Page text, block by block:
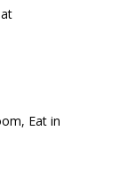
Eat in